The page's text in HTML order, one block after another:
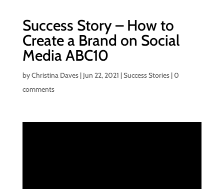
Success Story – How to
Create a Brand on Social
Media ABC10
byChristina Daves| Jun 22, 2021 |Success Stories|0
comments